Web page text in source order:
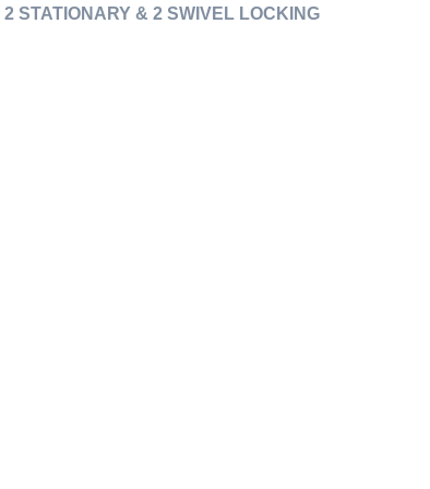
2 STATIONARY & 2 SWIVEL LOCKING